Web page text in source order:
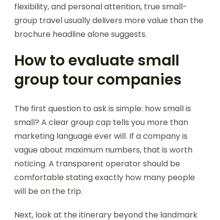
flexibility, and personal attention, true small-
group travel usually delivers more value than the
brochure headline alone suggests.
How to evaluate small
group tour companies
The first question to ask is simple: how small is
small? A clear group cap tells you more than
marketing language ever will. If a company is
vague about maximum numbers, that is worth
noticing. A transparent operator should be
comfortable stating exactly how many people
will be on the trip.
Next, look at the itinerary beyond the landmark